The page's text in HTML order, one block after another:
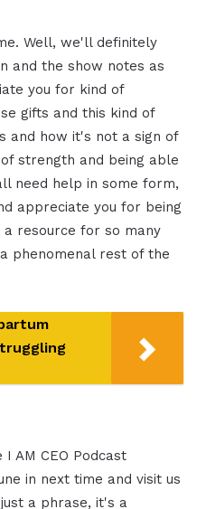
Well, we'll definitely
and the show notes as
you for kind of
gifts and this kind of
and how it's not a sign of
strength and being able
need help in some form,
appreciate you for being
resource for so many
phenomenal rest of the
AM CEO Podcast
in next time and visit us
a phrase, it's a